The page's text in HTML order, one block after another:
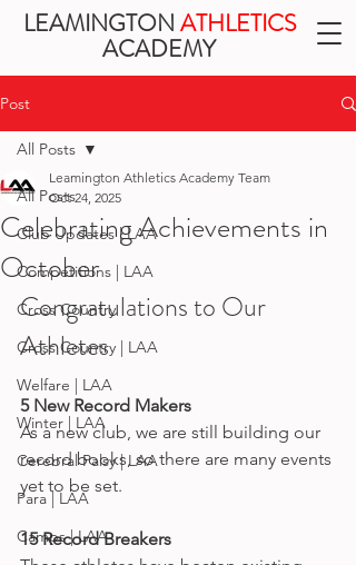
LEAMINGTON ATHLETICS
ACADEMY
Post
All Posts
Club Updates | LAA
Competitions | LAA
Cross Country
Cross Country | LAA
Welfare | LAA
Winter | LAA
Cerebral Palsy | LAA
Para | LAA
Camps | LAA
All Posts
Celebrating Achievements in
October
Leamington Athletics Academy Team
Oct 24, 2025
Congratulations to Our
Athletes
5 New Record Makers
As a new club, we are still building our
record books, so there are many events
yet to be set.
15 Record Breakers